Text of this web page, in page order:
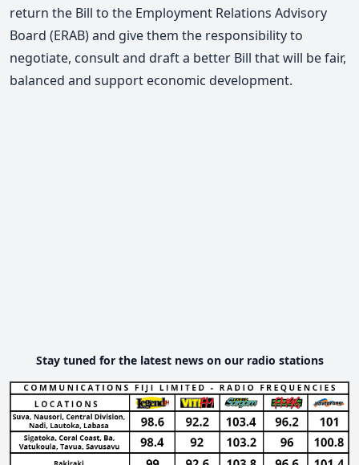
return the Bill to the Employment Relations Advisory
Board (ERAB) and give them the responsibility to
negotiate, consult and draft a better Bill that will be fair,
balanced and support economic development.
Stay tuned for the latest news on our radio stations